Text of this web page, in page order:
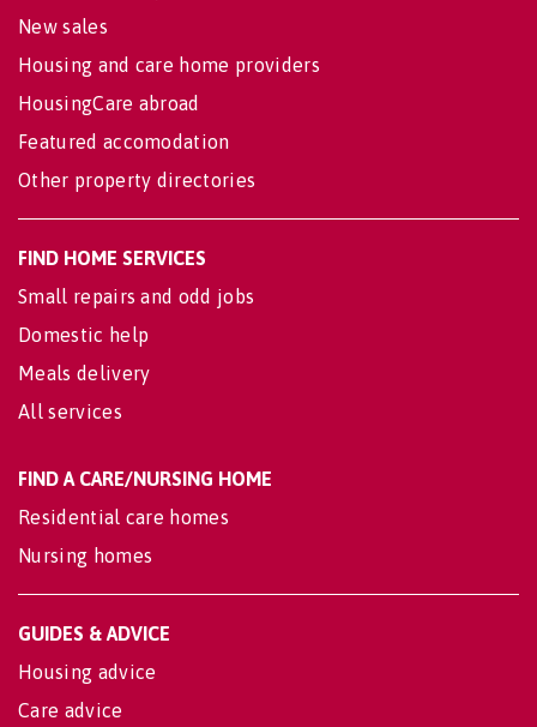
New sales
Housing and care home providers
HousingCare abroad
Featured accomodation
Other property directories
FIND HOME SERVICES
Small repairs and odd jobs
Domestic help
Meals delivery
All services
FIND A CARE/NURSING HOME
Residential care homes
Nursing homes
GUIDES & ADVICE
Housing advice
Care advice